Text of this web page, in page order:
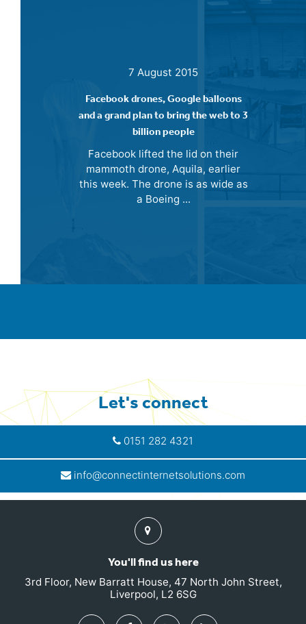
7 August 2015
Facebook drones, Google balloons
and a grand plan to bring the web to 3
billion people
Facebook lifted the lid on their
mammoth drone, Aquila, earlier
this week. The drone is as wide as
a Boeing ...
Let's connect
0151 282 4321
info@connectinternetsolutions.com
Find
us
You'll find us here
3rd Floor, New Barratt House, 47 North John Street,
Liverpool, L2 6SG